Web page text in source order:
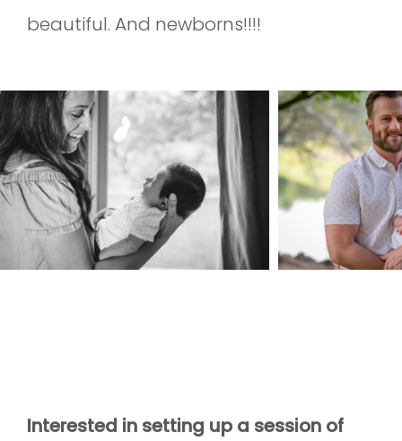
beautiful. And newborns!!!!
Interested in setting up a session of